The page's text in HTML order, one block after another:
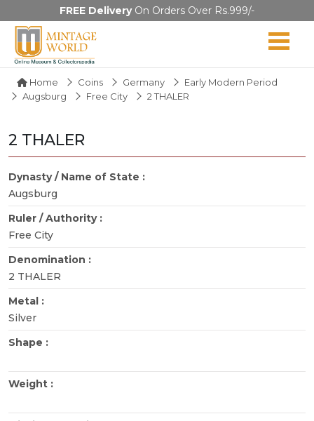
FREE DeliveryOn Orders Over Rs.999/-
Home Coins Germany
Early Modern Period
Augsburg
Free City 2 THALER
2 THALER
Dynasty / Name of State :
Augsburg
Ruler / Authority :
Free City
Denomination :
2 THALER
Metal :
Silver
Shape :
Weight :